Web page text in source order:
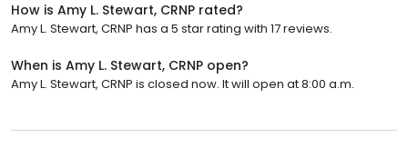
How is Amy L. Stewart, CRNP rated?
Amy L. Stewart, CRNP has a 5 star rating with 17 reviews.
When is Amy L. Stewart, CRNP open?
Amy L. Stewart, CRNP is closed now. It will open at 8:00 a.m.